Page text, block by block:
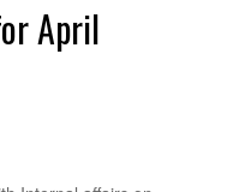
April